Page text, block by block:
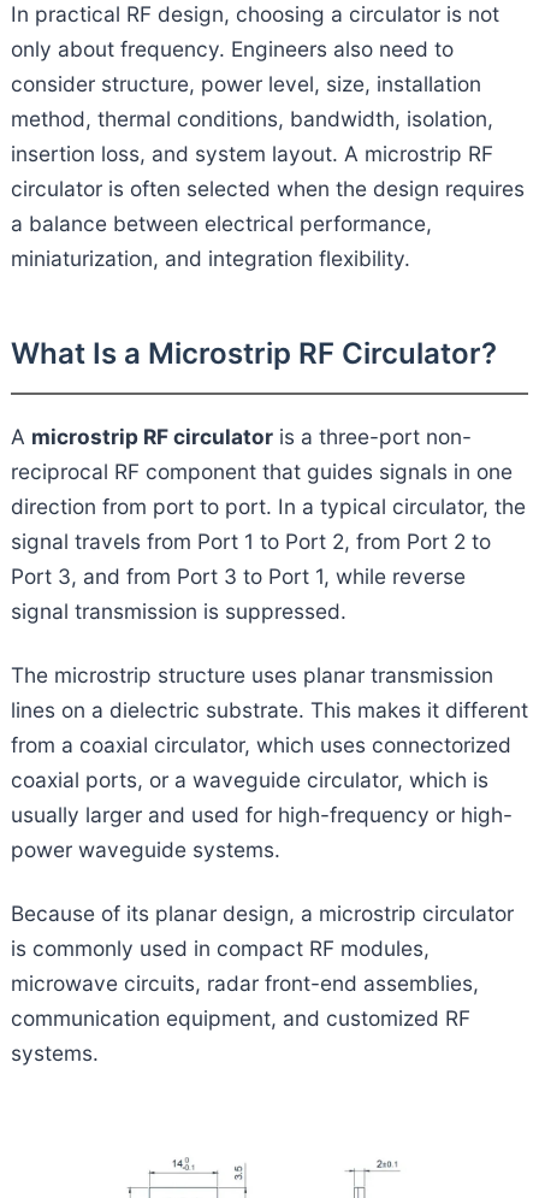
In practical RF design, choosing a circulator is not
only about frequency. Engineers also need to
consider structure, power level, size, installation
method, thermal conditions, bandwidth, isolation,
insertion loss, and system layout. A microstrip RF
circulator is often selected when the design requires
a balance between electrical performance,
miniaturization, and integration flexibility.
What Is a Microstrip RF Circulator?
A microstrip RF circulatoris a three-port non-
reciprocal RF component that guides signals in one
direction from port to port. In a typical circulator, the
signal travels from Port 1 to Port 2, from Port 2 to
Port 3, and from Port 3 to Port 1, while reverse
signal transmission is suppressed.
The microstrip structure uses planar transmission
lines on a dielectric substrate. This makes it different
from a coaxial circulator, which uses connectorized
coaxial ports, or a waveguide circulator, which is
usually larger and used for high-frequency or high-
power waveguide systems.
Because of its planar design, a microstrip circulator
is commonly used in compact RF modules,
microwave circuits, radar front-end assemblies,
communication equipment, and customized RF
systems.